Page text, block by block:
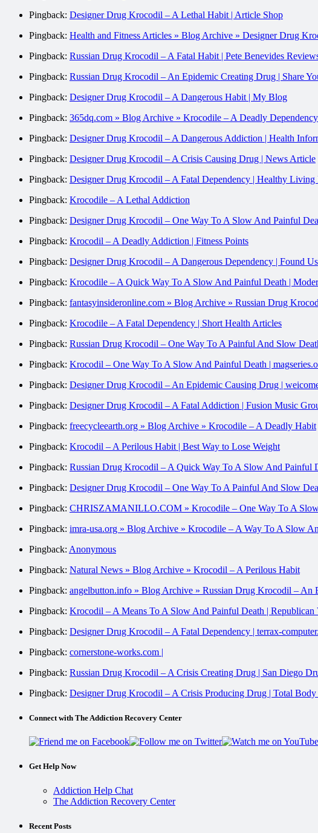
Pingback: Designer Drug Krocodil – A Lethal Habit | Article Shop
Pingback: Health and Fitness Articles » Blog Archive » Designer Drug
Pingback: Russian Drug Krocodil – A Fatal Habit | Pete Benevides
Pingback: Russian Drug Krocodil – An Epidemic Creating Drug | Share
Pingback: Designer Drug Krocodil – A Dangerous Habit | My Blog
Pingback: 365dq.com » Blog Archive » Krocodile – A Deadly Dependency
Pingback: Designer Drug Krocodil – A Dangerous Addiction | Health
Pingback: Designer Drug Krocodil – A Crisis Causing Drug | News Article
Pingback: Designer Drug Krocodil – A Fatal Dependency | Healthy Living
Pingback: Krocodile – A Lethal Addiction
Pingback: Designer Drug Krocodil – One Way To A Slow And Painful
Pingback: Krocodil – A Deadly Addiction | Fitness Points
Pingback: Designer Drug Krocodil – A Dangerous Dependency | Found
Pingback: Krocodile – A Quick Way To A Slow And Painful Death |
Pingback: fantasyinsideronline.com » Blog Archive » Russian Drug
Pingback: Krocodile – A Fatal Dependency | Short Health Articles
Pingback: Russian Drug Krocodil – One Way To A Painful And Slow
Pingback: Krocodil – One Way To A Slow And Painful Death |
Pingback: Designer Drug Krocodil – An Epidemic Causing Drug |
Pingback: Designer Drug Krocodil – A Fatal Addiction | Fusion Music
Pingback: freecycleearth.org » Blog Archive » Krocodile – A Deadly Habit
Pingback: Krocodil – A Perilous Habit | Best Way to Lose Weight
Pingback: Russian Drug Krocodil – A Quick Way To A Slow And
Pingback: Designer Drug Krocodil – One Way To A Painful And Slow
Pingback: CHRISZAMANILLO.COM » Krocodile – One Way To A
Pingback: imra-usa.org » Blog Archive » Krocodile – A Way To A Slow
Pingback: Anonymous
Pingback: Natural News » Blog Archive » Krocodil – A Perilous Habit
Pingback: angelbutton.info » Blog Archive » Russian Drug Krocodil – An
Pingback: Krocodil – A Means To A Slow And Painful Death | Republican
Pingback: Designer Drug Krocodil – A Fatal Dependency | terrax-
Pingback: cornerstone-works.com |
Pingback: Russian Drug Krocodil – A Crisis Creating Drug | San Diego
Pingback: Designer Drug Krocodil – A Crisis Producing Drug | Total
Connect with The Addiction Recovery Center
Get Help Now
Addiction Help Chat
The Addiction Recovery Center
Recent Posts